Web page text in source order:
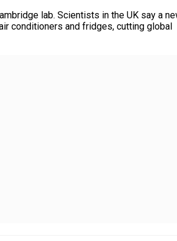
lab. Scientists in the UK say a
conditioners and fridges, cutting global